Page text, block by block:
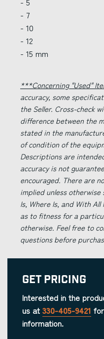
- 7
- 10
- 12
- 15 mm
***Concerning "Used"
accuracy, some
the Seller. Cross-check
difference between the
stated in the
of condition of the
Descriptions are
accuracy is not
encouraged. There are
implied unless
Is, Where Is, and With
as to fitness for a
otherwise. Feel free to
questions before
Get Pricing
Interested in the
us at 330-405-9421
information.